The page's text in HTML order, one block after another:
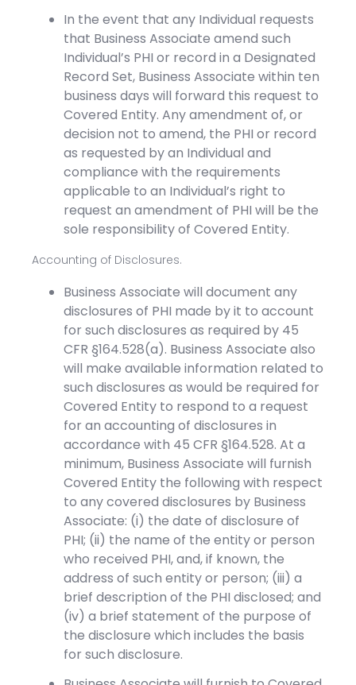
In the event that any Individual requests
that Business Associate amend such
Individual’s PHI or record in a Designated
Record Set, Business Associate within ten
business days will forward this request to
Covered Entity. Any amendment of, or
decision not to amend, the PHI or record
as requested by an Individual and
compliance with the requirements
applicable to an Individual’s right to
request an amendment of PHI will be the
sole responsibility of Covered Entity.
Accounting of Disclosures.
Business Associate will document any
disclosures of PHI made by it to account
for such disclosures as required by 45
CFR §164.528(a). Business Associate also
will make available information related to
such disclosures as would be required for
Covered Entity to respond to a request
for an accounting of disclosures in
accordance with 45 CFR §164.528. At a
minimum, Business Associate will furnish
Covered Entity the following with respect
to any covered disclosures by Business
Associate: (i) the date of disclosure of
PHI; (ii) the name of the entity or person
who received PHI, and, if known, the
address of such entity or person; (iii) a
brief description of the PHI disclosed; and
(iv) a brief statement of the purpose of
the disclosure which includes the basis
for such disclosure.